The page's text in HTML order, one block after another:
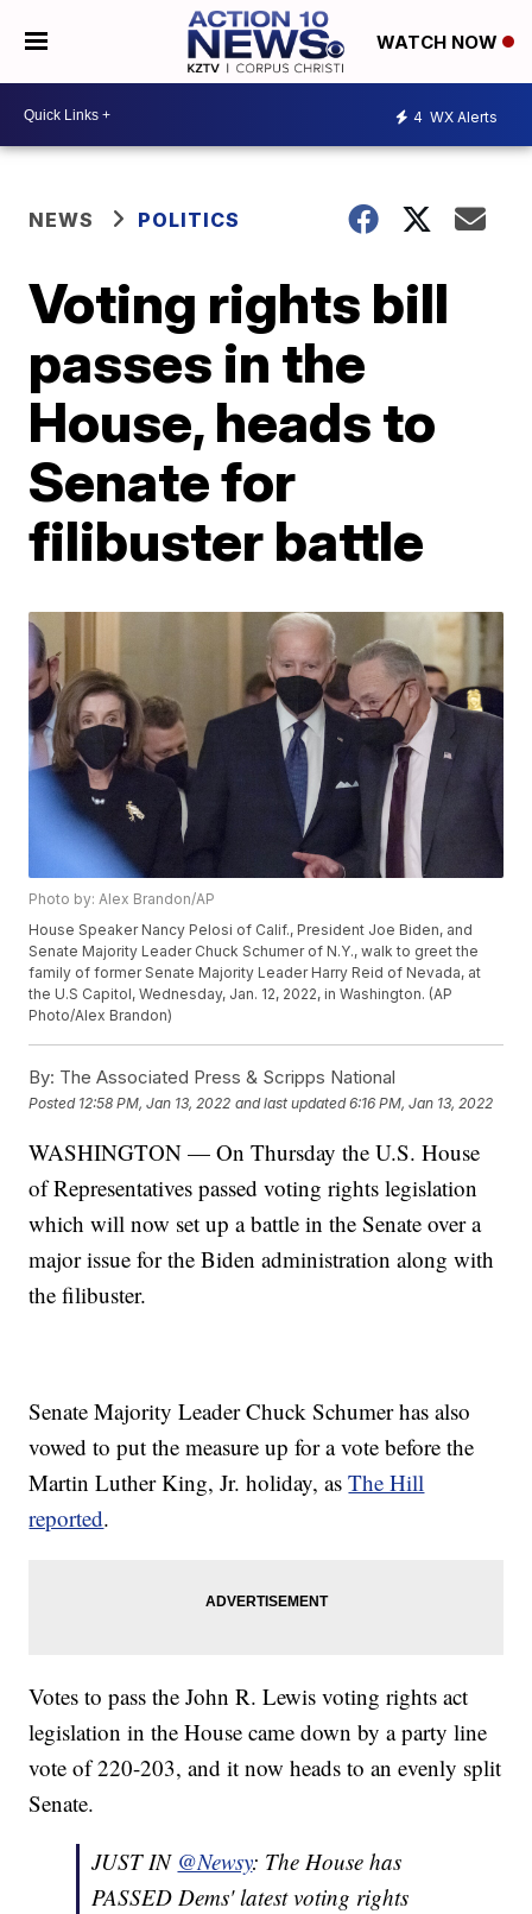
WATCH NOW
4 WX Alerts
NEWS POLITICS
Voting rights bill
passes in the
House, heads to
Senate for
filibuster battle
Photo by: Alex Brandon/AP
House Speaker Nancy Pelosi of Calif., President Joe Biden, and
Senate Majority Leader Chuck Schumer of N.Y., walk to greet the
family of former Senate Majority Leader Harry Reid of Nevada, at
the U.S Capitol, Wednesday, Jan. 12, 2022, in Washington. (AP
Photo/Alex Brandon)
By: The Associated Press & Scripps National
Posted 12:58 PM, Jan 13, 2022 and last updated 6:16 PM, Jan 13, 2022
WASHINGTON — On Thursday the U.S. House
of Representatives passed voting rights legislation
which will now set up a battle in the Senate over a
major issue for the Biden administration along with
the filibuster.
Senate Majority Leader Chuck Schumer has also
vowed to put the measure up for a vote before the
Martin Luther King, Jr. holiday, asThe Hill
reported.
Votes to pass the John R. Lewis voting rights act
legislation in the House came down by a party line
vote of 220-203, and it now heads to an evenly split
Senate.
JUST IN @Newsy: The House has
PASSED Dems' latest voting rights